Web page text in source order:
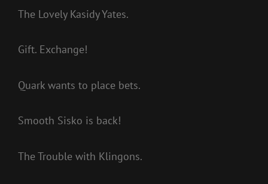
The Lovely Kasidy Yates.
Gift. Exchange!
Quark wants to place bets.
Smooth Sisko is back!
The Trouble with Klingons.